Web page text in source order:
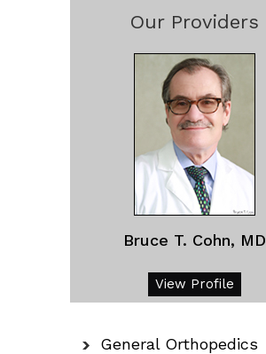
Our Providers
Bruce T. Cohn, MD
View Profile
General Orthopedics